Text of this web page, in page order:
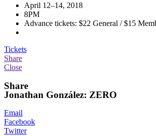
April 12–14, 2018
8PM
Advance tickets: $22 General / $15
Tickets
Share
Close
Share
Jonathan González: ZERO
Email
Facebook
Twitter